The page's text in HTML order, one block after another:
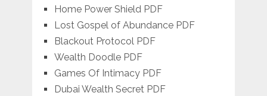
Home Power Shield PDF
Lost Gospel of Abundance PDF
Blackout Protocol PDF
Wealth Doodle PDF
Games Of Intimacy PDF
Dubai Wealth Secret PDF